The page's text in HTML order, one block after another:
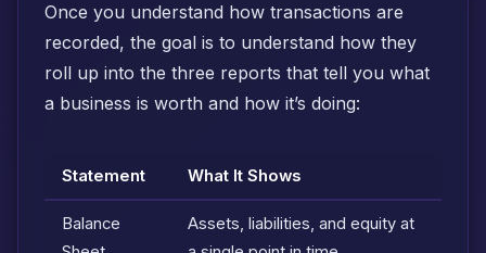
Once you understand how transactions are
recorded, the goal is to understand how they
roll up into the three reports that tell you what
a business is worth and how it’s doing:
Statement What It Shows
Balance
Assets, liabilities, and equity at